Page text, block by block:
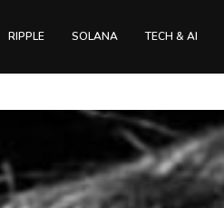
RIPPLE SOLANA TECH & AI